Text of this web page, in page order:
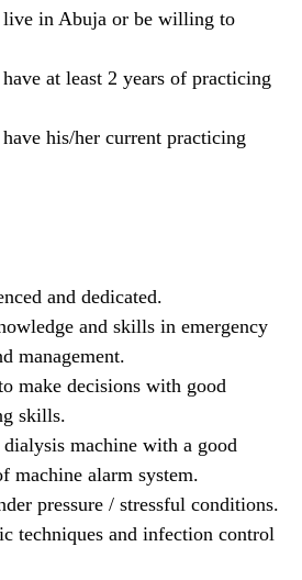
in Abuja or be willing to
at least 2 years of practicing
his/her current practicing
and dedicated.
and skills in emergency
management.
make decisions with good
skills.
machine with a good
machine alarm system.
pressure / stressful conditions.
techniques and infection control